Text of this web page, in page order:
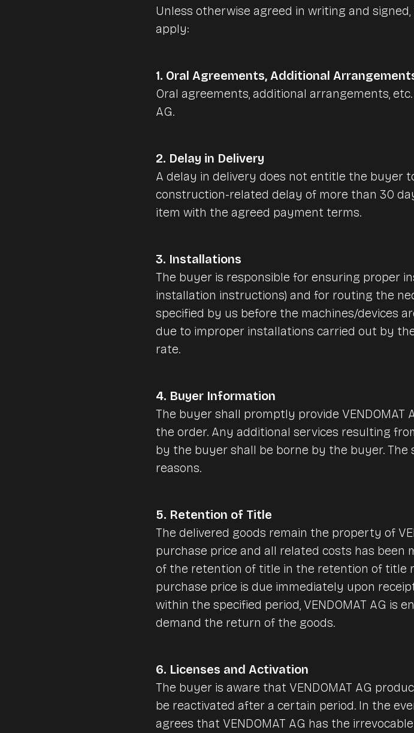
vend.AI EXPRESS | self-order terminal
vend.AI SELF AI | checkout POS
Unless otherwise agreed in writing and
apply:
1. Oral Agreements, Additional
Oral agreements, additional arrangements,
AG.
2. Delay in Delivery
A delay in delivery does not entitle the buyer
construction-related delay of more than 30
item with the agreed payment terms.
3. Installations
The buyer is responsible for ensuring proper
installation instructions) and for routing the
specified by us before the machines/devices
due to improper installations carried out by
rate.
4. Buyer Information
The buyer shall promptly provide
the order. Any additional services resulting
by the buyer shall be borne by the buyer. The
reasons.
5. Retention of Title
The delivered goods remain the property of
purchase price and all related costs has been
of the retention of title in the retention of title
purchase price is due immediately upon
within the specified period, VENDOMAT AG is
demand the return of the goods.
6. Licenses and Activation
The buyer is aware that VENDOMAT AG
be reactivated after a certain period. In the
agrees that VENDOMAT AG has the